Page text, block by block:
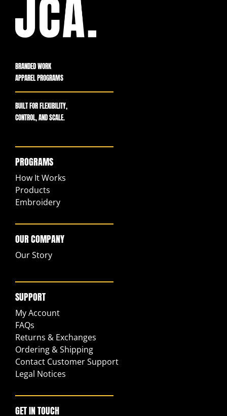
BRANDED WORK
APPAREL PROGRAMS
BUILT FOR FLEXIBILITY,
CONTROL, AND SCALE.
PROGRAMS
How It Works
Products
Embroidery
OUR COMPANY
Our Story
SUPPORT
My Account
FAQs
Returns & Exchanges
Ordering & Shipping
Contact Customer Support
Legal Notices
GET IN TOUCH